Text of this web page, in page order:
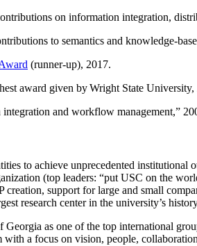
on information integration,
to semantics and knowledge-
(runner-up), 2017.
award given by Wright State University,
and workflow management,”
to achieve unprecedented
(top leaders: “put USC on the
creation, support for large and small
research center in the university’s
as one of the top international
a focus on vision, people,